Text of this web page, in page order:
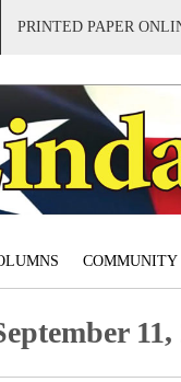
PRINTED PAPER
COMMUNITY
11,